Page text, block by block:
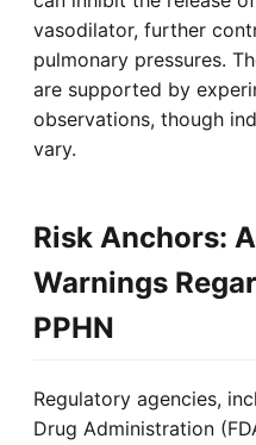
vasodilator, further
pulmonary pressures.
are supported by
observations, though
vary.
Risk Anchors:
Warnings
PPHN
Regulatory agencies,
Drug Administration